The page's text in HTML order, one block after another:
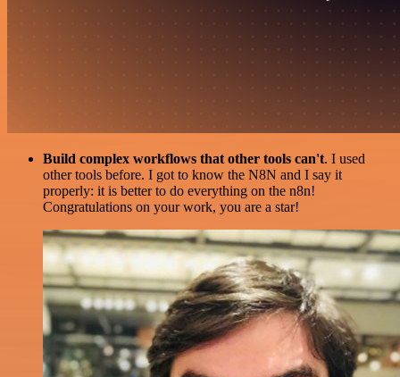
Build complex workflows that other tools can't. I used
other tools before. I got to know the N8N and I say it
properly: it is better to do everything on the n8n!
Congratulations on your work, you are a star!